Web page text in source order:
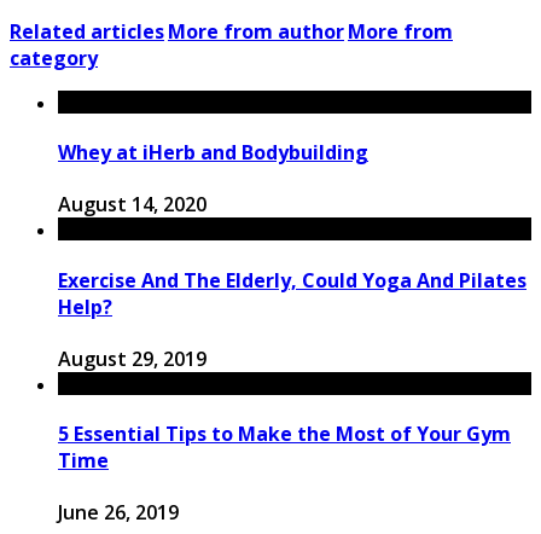
Related articlesMore from authorMore from
category
Whey at iHerb and Bodybuilding
August 14, 2020
Exercise And The Elderly, Could Yoga And Pilates
Help?
August 29, 2019
5 Essential Tips to Make the Most of Your Gym
Time
June 26, 2019